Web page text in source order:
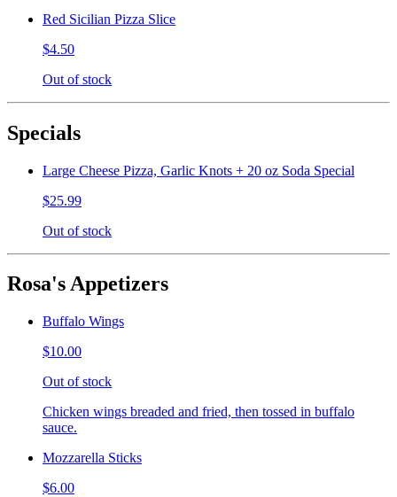
Red Sicilian Pizza Slice
$4.50
Out of stock
Specials
Large Cheese Pizza, Garlic Knots + 20 oz Soda Special
$25.99
Out of stock
Rosa's Appetizers
Buffalo Wings
$10.00
Out of stock
Chicken wings breaded and fried, then tossed in buffalo
sauce.
Mozzarella Sticks
$6.00